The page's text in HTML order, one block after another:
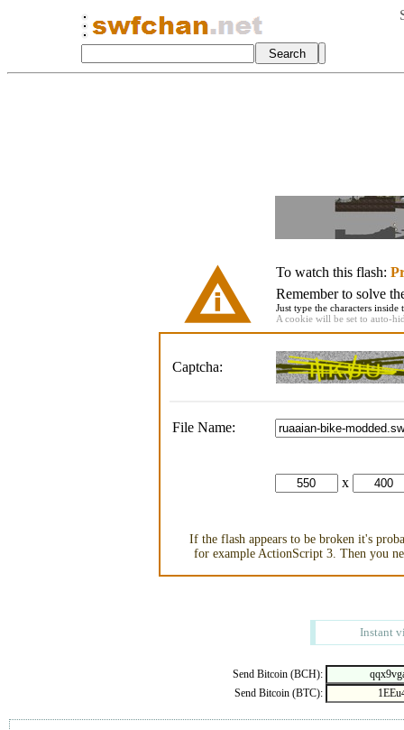
To watch this flash:
Remember to solve
Just type the characters
A cookie will be set to auto-
Captcha:
File Name:
x
If the flash appears to be broken it's
for example ActionScript 3. Then you
Instant
Send Bitcoin (BCH):
Send Bitcoin (BTC):